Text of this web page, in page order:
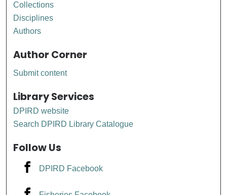
Collections
Disciplines
Authors
Author Corner
Submit content
Library Services
DPIRD website
Search DPIRD Library Catalogue
Follow Us
DPIRD Facebook